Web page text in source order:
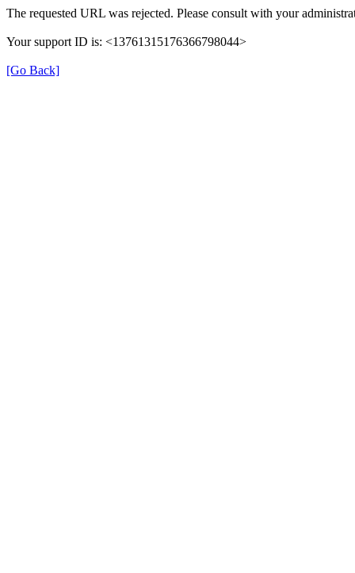
The requested URL was rejected. Please consult with your
Your support ID is: <13761315176366798044>
[Go Back]